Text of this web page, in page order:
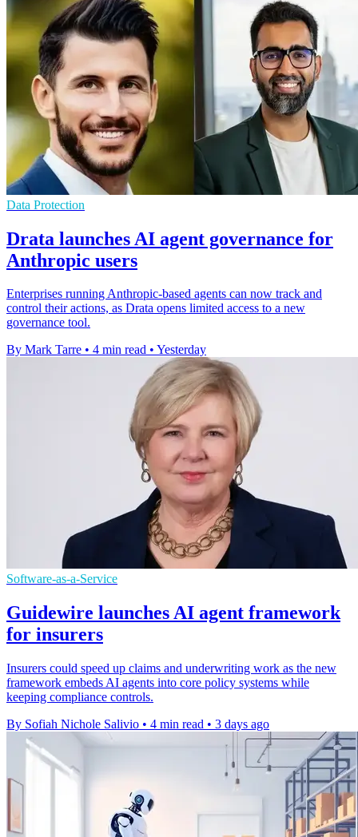
Data Protection
Drata launches AI agent governance for
Anthropic users
Enterprises running Anthropic-based agents can now track and
control their actions, as Drata opens limited access to a new
governance tool.
By Mark Tarre • 4 min read • Yesterday
Software-as-a-Service
Guidewire launches AI agent framework
for insurers
Insurers could speed up claims and underwriting work as the new
framework embeds AI agents into core policy systems while
keeping compliance controls.
By Sofiah Nichole Salivio • 4 min read • 3 days ago